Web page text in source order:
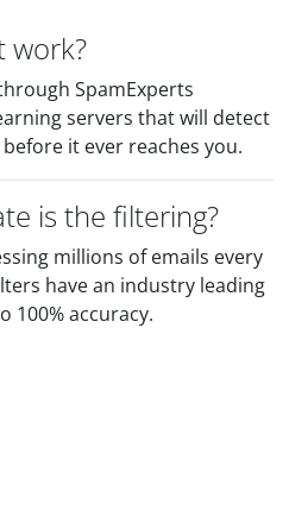
work?
SpamExperts
servers that will detect
it ever reaches you.
is the filtering?
millions of emails every
have an industry leading
100% accuracy.